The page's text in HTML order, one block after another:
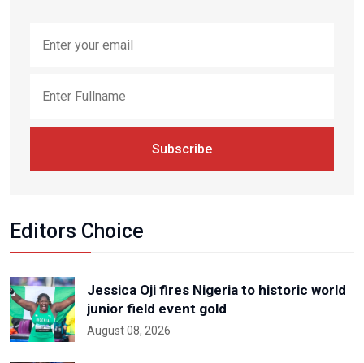
Subscribe
Editors Choice
Jessica Oji fires Nigeria to historic world
junior field event gold
August 08, 2026